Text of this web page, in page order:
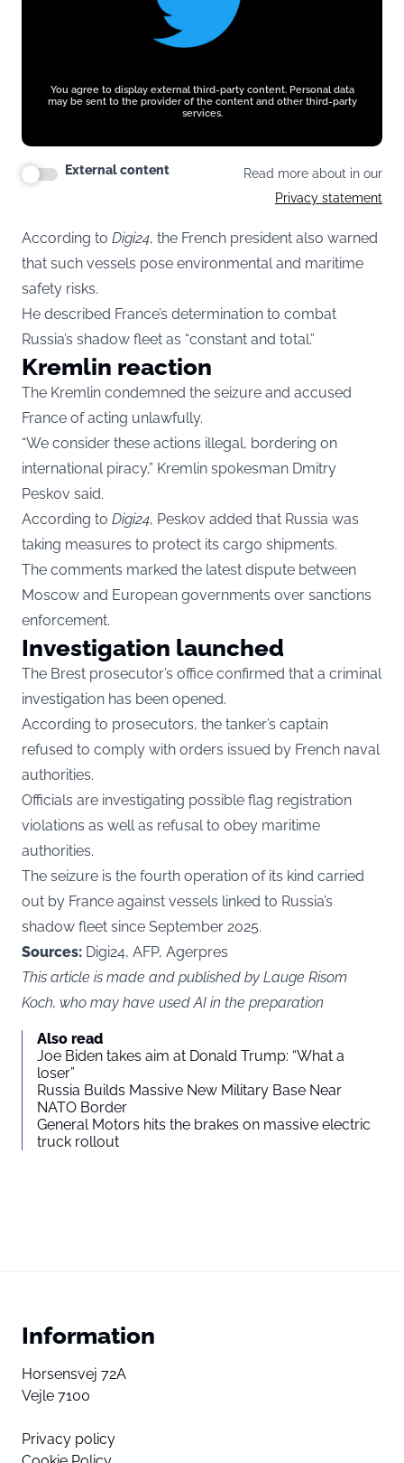
You agree to display external third-party content. Personal data
may be sent to the provider of the content and other third-party
services.
External content
Read more about in our
Privacy statement
According to Digi24, the French president also warned
that such vessels pose environmental and maritime
safety risks.
He described France’s determination to combat
Russia’s shadow fleet as “constant and total.”
Kremlin reaction
The Kremlin condemned the seizure and accused
France of acting unlawfully.
“We consider these actions illegal, bordering on
international piracy,” Kremlin spokesman Dmitry
Peskov said.
According to Digi24, Peskov added that Russia was
taking measures to protect its cargo shipments.
The comments marked the latest dispute between
Moscow and European governments over sanctions
enforcement.
Investigation launched
The Brest prosecutor’s office confirmed that a criminal
investigation has been opened.
According to prosecutors, the tanker’s captain
refused to comply with orders issued by French naval
authorities.
Officials are investigating possible flag registration
violations as well as refusal to obey maritime
authorities.
The seizure is the fourth operation of its kind carried
out by France against vessels linked to Russia’s
shadow fleet since September 2025.
Sources: Digi24, AFP, Agerpres
This article is made and published by Lauge Risom
Koch, who may have used AI in the preparation
Also read
Joe Biden takes aim at Donald Trump: “What a
loser”
Russia Builds Massive New Military Base Near
NATO Border
General Motors hits the brakes on massive electric
truck rollout
Information
Horsensvej 72A
Vejle 7100
Privacy policy